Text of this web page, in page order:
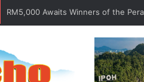
RM5,000 Awaits Winners of the